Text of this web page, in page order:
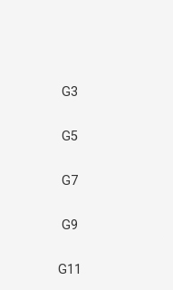
G3
G5
G7
G9
G11